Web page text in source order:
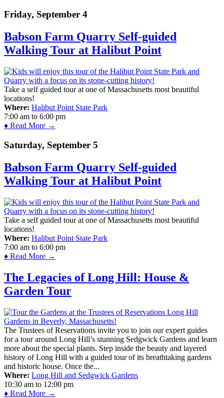
Friday, September 4
Babson Farm Quarry Self-guided
Walking Tour at Halibut Point
Take a self guided tour at one of Massachusetts most beautiful
locations!
Where: Halibut Point State Park
7:00 am to 6:00 pm
♦ Read More →
Saturday, September 5
Babson Farm Quarry Self-guided
Walking Tour at Halibut Point
Take a self guided tour at one of Massachusetts most beautiful
locations!
Where: Halibut Point State Park
7:00 am to 6:00 pm
♦ Read More →
The Legacies of Long Hill: House &
Garden Tour
The Trustees of Reservations invite you to join our expert guides
for a tour around Long Hill’s stunning Sedgwick Gardens and learn
more about the special plants. Step inside the beauty and layered
history of Long Hill with a guided tour of its breathtaking gardens
and historic house. Once the...
Where: Long Hill and Sedgwick Gardens
10:30 am to 12:00 pm
♦ Read More →